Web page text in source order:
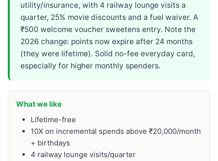
utility/insurance, with 4 railway lounge visits a
quarter, 25% movie discounts and a fuel waiver. A
₹500 welcome voucher sweetens entry. Note the
2026 change: points now expire after 24 months
(they were lifetime). Solid no-fee everyday card,
especially for higher monthly spenders.
What we like
Lifetime-free
10X on incremental spends above ₹20,000/month
+ birthdays
4 railway lounge visits/quarter